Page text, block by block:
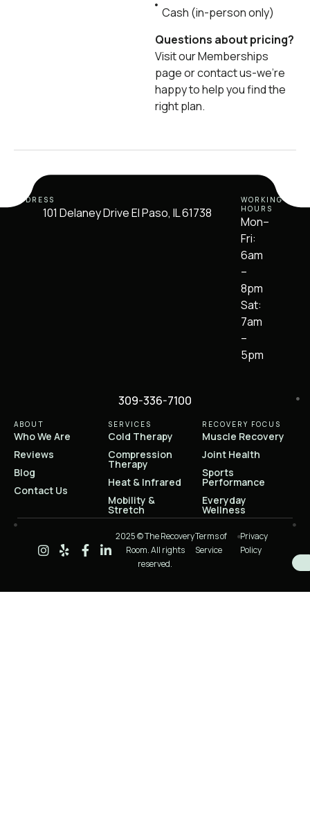
Cash (in-person only)
Questions about pricing?
Visit our Memberships
page or contact us-we’re
happy to help you find the
right plan.
ADDRESS
101 Delaney Drive El Paso, IL 61738
WORKING
HOURS
Mon–
Fri:
6am
–
8pm
Sat:
7am
–
5pm
309-336-7100
ABOUT
Who We Are
Reviews
Blog
Contact Us
SERVICES
Cold Therapy
Compression
Therapy
Heat & Infrared
Mobility &
Stretch
RECOVERY FOCUS
Muscle Recovery
Joint Health
Sports
Performance
Everyday
Wellness
2025 © The Recovery
Room. All rights
reserved.
Terms of
Service
Privacy
Policy